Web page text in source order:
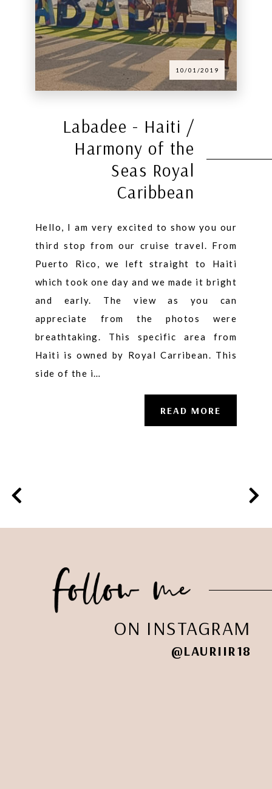
10/01/2019
Labadee - Haiti /
Harmony of the
Seas Royal
Caribbean
Hello, I am very excited to show you our
third stop from our cruise travel. From
Puerto Rico, we left straight to Haiti
which took one day and we made it bright
and early. The view as you can
appreciate from the photos were
breathtaking. This specific area from
Haiti is owned by Royal Carribean. This
side of the i…
READ MORE
ON INSTAGRAM
@LAURIIR18